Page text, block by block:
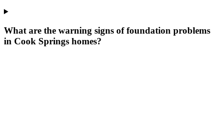
What are the warning signs of foundation problems
in Cook Springs homes?